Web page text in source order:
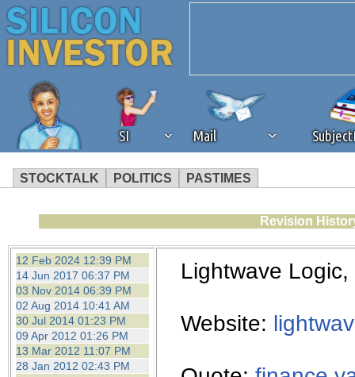
SI Mail
STOCKTALK POLITICS PASTIMES
We've detected that you're
browser plug-in or feature.
revenue to the continued
ask that you disable ad
Revision
12 Feb 2024 12:39 PM
14 Jun 2017 06:37 PM
03 Nov 2014 06:39 PM
02 Aug 2014 10:41 AM
30 Jul 2014 01:23 PM
09 Apr 2012 01:26 PM
13 Mar 2012 11:07 PM
28 Jan 2012 02:43 PM
Lightwave
Website: